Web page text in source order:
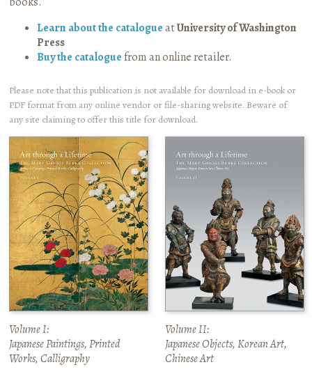
Learn about the catalogue atUniversity of Washington
Press
Buy the cataloguefrom an online retailer.
Please note that this publication is not available for download in e-book or
PDF format from any online vendor or file-sharing website. Beware of
any site claiming to offer this title for download.
Volume I:
Japanese Paintings, Printed
Works, Calligraphy
Volume II:
Japanese Objects, Korean Art,
Chinese Art